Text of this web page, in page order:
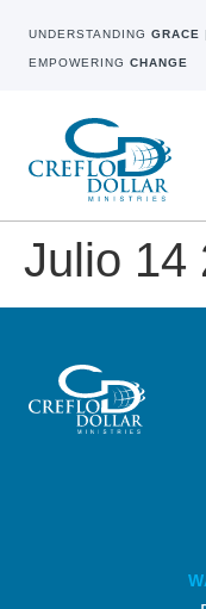
UNDERSTANDING GRACE
EMPOWERING CHANGE
Julio 14